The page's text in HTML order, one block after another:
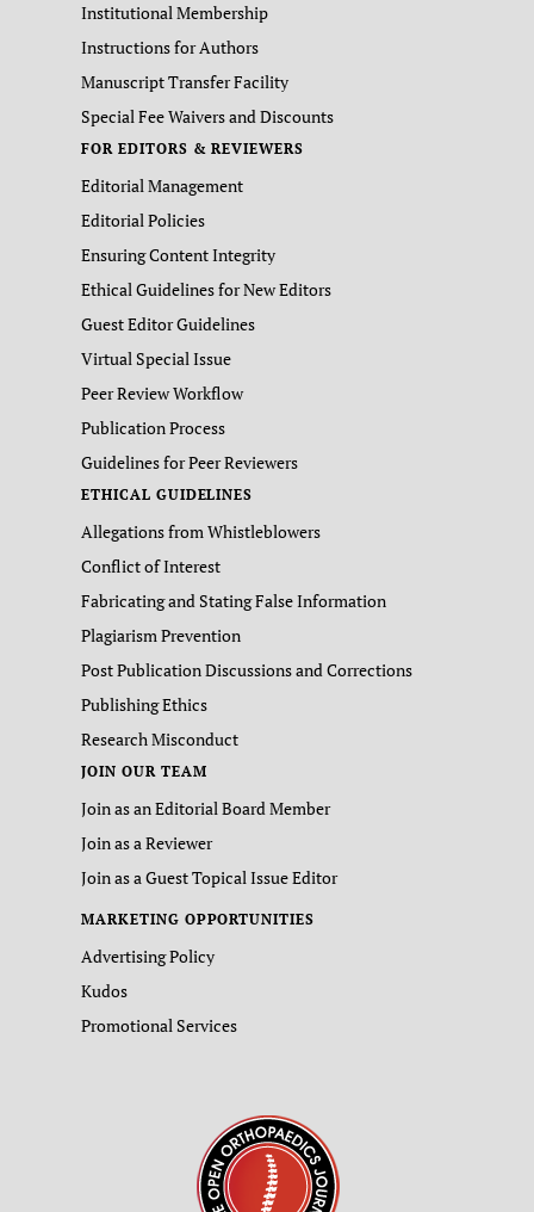
Institutional Membership
Instructions for Authors
Manuscript Transfer Facility
Special Fee Waivers and Discounts
FOR EDITORS & REVIEWERS
Editorial Management
Editorial Policies
Ensuring Content Integrity
Ethical Guidelines for New Editors
Guest Editor Guidelines
Virtual Special Issue
Peer Review Workflow
Publication Process
Guidelines for Peer Reviewers
ETHICAL GUIDELINES
Allegations from Whistleblowers
Conflict of Interest
Fabricating and Stating False Information
Plagiarism Prevention
Post Publication Discussions and Corrections
Publishing Ethics
Research Misconduct
JOIN OUR TEAM
Join as an Editorial Board Member
Join as a Reviewer
Join as a Guest Topical Issue Editor
MARKETING OPPORTUNITIES
Advertising Policy
Kudos
Promotional Services